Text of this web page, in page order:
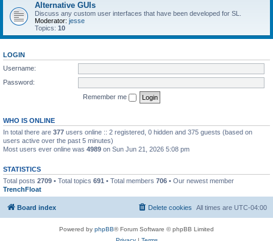
Alternative GUIs
Discuss any custom user interfaces that have been developed for SL.
Moderator: jesse
Topics: 10
LOGIN
Username:
Password:
Remember me
WHO IS ONLINE
In total there are 377 users online :: 2 registered, 0 hidden and 375 guests (based on
users active over the past 5 minutes)
Most users ever online was 4989 on Sun Jun 21, 2026 5:08 pm
STATISTICS
Total posts 2709 • Total topics 691 • Total members 706 • Our newest member
TrenchFloat
Board index All times are UTC-04:00
Delete cookies
Powered by phpBB® Forum Software © phpBB Limited